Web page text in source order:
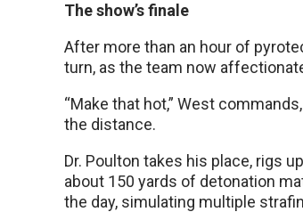
The show’s finale
After more than an hour of
turn, as the team now
“Make that hot,” West
the distance.
Dr. Poulton takes his place, rigs
about 150 yards of detonation
the day, simulating multiple